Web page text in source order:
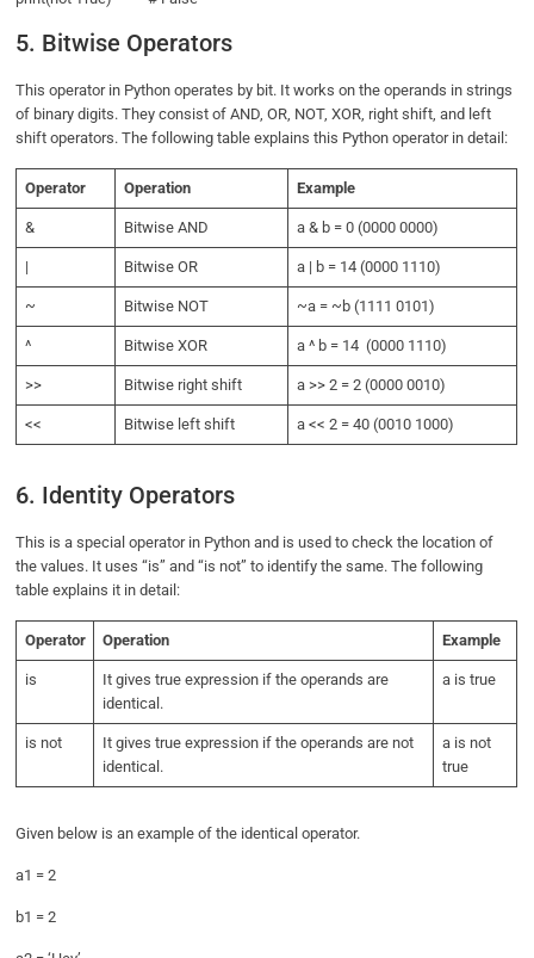
5. Bitwise Operators
This operator in Python operates by bit. It works on the operands in strings
of binary digits. They consist of AND, OR, NOT, XOR, right shift, and left
shift operators. The following table explains this Python operator in detail:
Operator Operation Example
& Bitwise AND a & b = 0 (0000 0000)
| Bitwise OR a | b = 14 (0000 1110)
~ Bitwise NOT ~a = ~b (1111 0101)
^ Bitwise XOR a ^ b = 14 (0000 1110)
>> Bitwise right shift a >> 2 = 2 (0000 0010)
<< Bitwise left shift a << 2 = 40 (0010 1000)
6. Identity Operators
This is a special operator in Python and is used to check the location of
the values. It uses “is” and “is not” to identify the same. The following
table explains it in detail:
Operator Operation Example
is
It gives true expression if the operands are
identical.
a is true
is not
It gives true expression if the operands are not
identical.
a is not
true
Given below is an example of the identical operator.
a1 = 2
b1 = 2